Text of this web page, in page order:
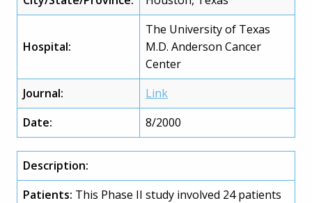
Hospital:
The University of Texas
M.D. Anderson Cancer
Center
Journal:
Link
Date:
8/2000
Description:
Patients: This Phase II study involved 24 patients